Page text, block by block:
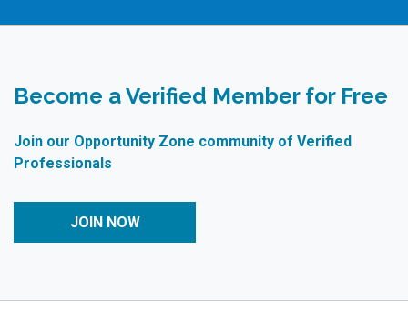
Become a Verified Member for Free
Join our Opportunity Zone community of Verified
Professionals
JOIN NOW